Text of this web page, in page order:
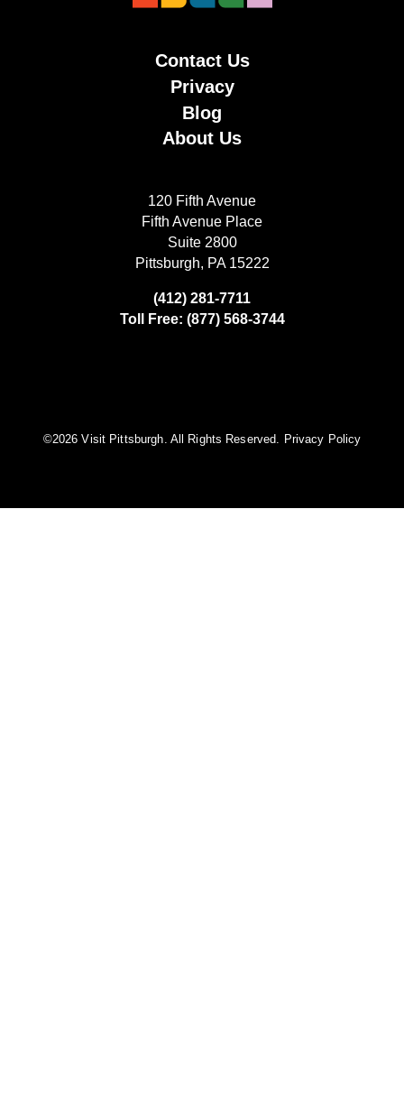
Contact Us
Privacy
Blog
About Us
120 Fifth Avenue
Fifth Avenue Place
Suite 2800
Pittsburgh, PA 15222
(412) 281-7711
Toll Free: (877) 568-3744
©️2026 Visit Pittsburgh. All Rights Reserved. Privacy Policy